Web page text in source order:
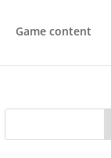
Game content